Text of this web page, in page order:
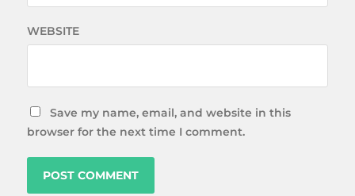
WEBSITE
Save my name, email, and website in this
browser for the next time I comment.